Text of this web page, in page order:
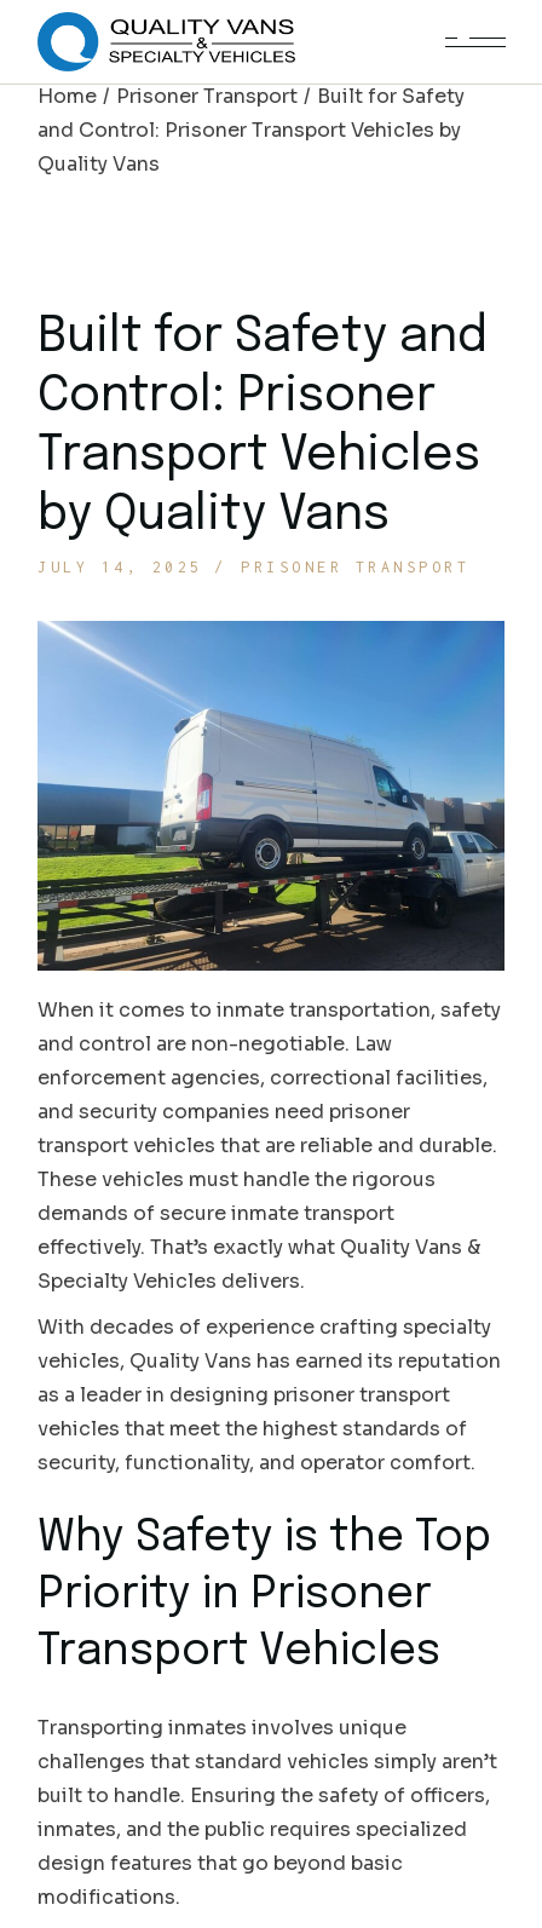
Home Prisoner Transport
Built for Safety
and Control: Prisoner Transport Vehicles by
Quality Vans
Built for Safety and
Control: Prisoner
Transport Vehicles
by Quality Vans
JULY 14, 2025 PRISONER TRANSPORT
When it comes to inmate transportation, safety
and control are non-negotiable. Law
enforcement agencies, correctional facilities,
and security companies need prisoner
transport vehicles that are reliable and durable.
These vehicles must handle the rigorous
demands of secure inmate transport
effectively. That’s exactly what Quality Vans &
Specialty Vehicles delivers.
With decades of experience crafting specialty
vehicles, Quality Vans has earned its reputation
as a leader in designing prisoner transport
vehicles that meet the highest standards of
security, functionality, and operator comfort.
Why Safety is the Top
Priority in Prisoner
Transport Vehicles
Transporting inmates involves unique
challenges that standard vehicles simply aren’t
built to handle. Ensuring the safety of officers,
inmates, and the public requires specialized
design features that go beyond basic
modifications.